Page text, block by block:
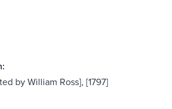
by William Ross], [1797]